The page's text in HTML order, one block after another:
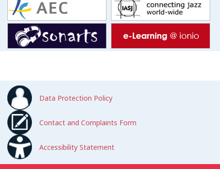
Data Protection Policy
Contact and Complaints Form
Accessibility Statement